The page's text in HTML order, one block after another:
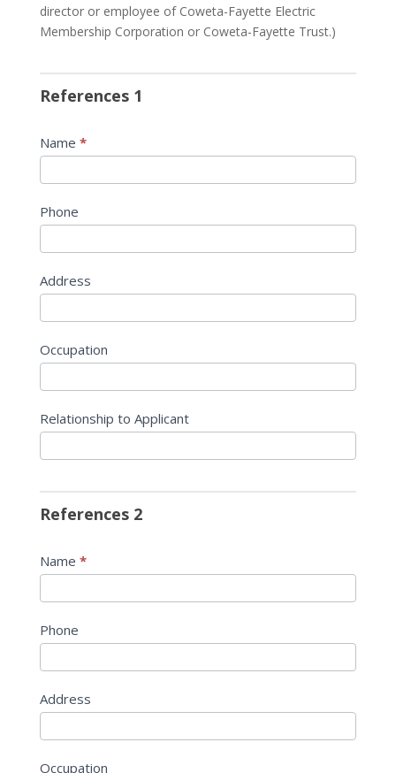
director or employee of Coweta-Fayette Electric
Membership Corporation or Coweta-Fayette Trust.)
References 1
Name *
Phone
Address
Occupation
Relationship to Applicant
References 2
Name *
Phone
Address
Occupation